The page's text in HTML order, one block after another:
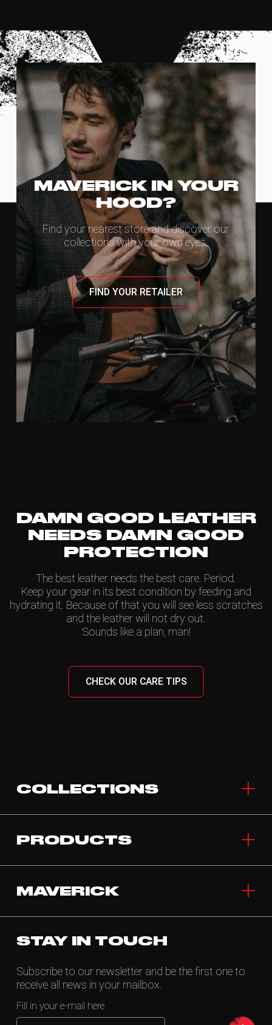
MAVERICK IN YOUR
HOOD?
Find your nearest store and discover our
collections with your own eyes.
FIND YOUR RETAILER
DAMN GOOD LEATHER
NEEDS DAMN GOOD
PROTECTION
The best leather needs the best care. Period.
Keep your gear in its best condition by feeding and
hydrating it. Because of that you will see less scratches
and the leather will not dry out.
Sounds like a plan, man!
CHECK OUR CARE TIPS
COLLECTIONS
PRODUCTS
MAVERICK
STAY IN TOUCH
Subscribe to our newsletter and be the first one to
receive all news in your mailbox.
Fill in your e-mail here